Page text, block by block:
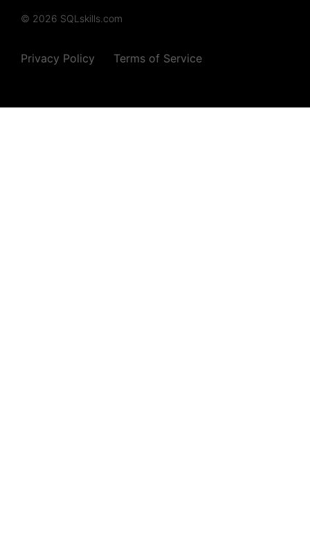
© 2026 SQLskills.com
Privacy Policy Terms of Service